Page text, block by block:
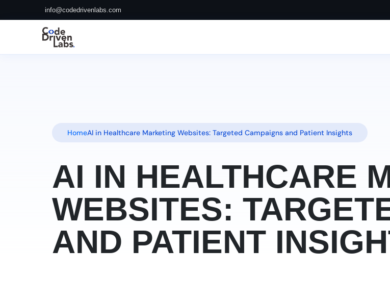
info@codedrivenlabs.com
HomeAI in Healthcare Marketing Websites: Targeted Campaigns and Patient Insights
AI IN HEALTHCARE
WEBSITES:
AND PATIENT